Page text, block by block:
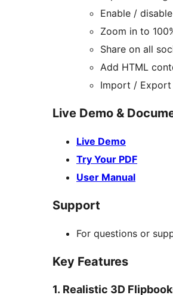
Enable /
Zoom in to
Share on all
Add HTML
Import / Export
Live Demo &
Live Demo
Try Your PDF
User Manual
Support
For questions or
Key Features
1. Realistic 3D